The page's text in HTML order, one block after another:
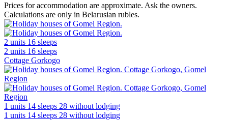
Prices for accommodation are approximate. Ask the owners.
Calculations are only in Belarusian rubles.
2 units 16 sleeps
2 units 16 sleeps
Cottage Gorkogo
1 units 14 sleeps 28 without lodging
1 units 14 sleeps 28 without lodging